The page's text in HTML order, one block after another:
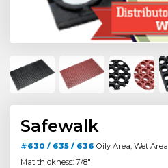
Safewalk
#630 / 635 / 636 Oily Area, Wet Area
Mat thickness: 7/8"